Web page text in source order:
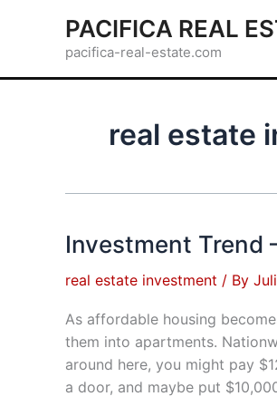
PACIFICA REAL
pacifica-real-estate.com
real estate
Investment Trend
real estate investment / By
As affordable housing
them into apartments.
around here, you might pay
a door, and maybe put